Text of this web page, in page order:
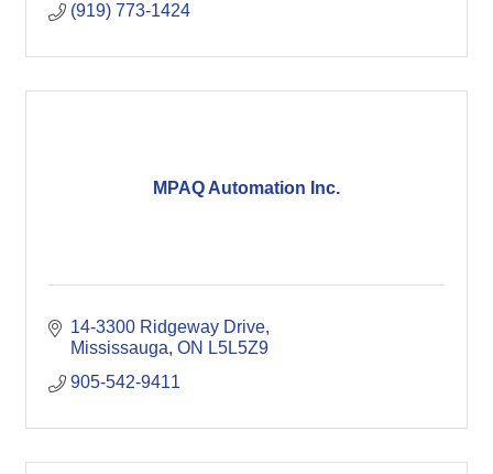
(919) 773-1424
MPAQ Automation Inc.
14-3300 Ridgeway Drive
Mississauga ON L5L5Z9
905-542-9411